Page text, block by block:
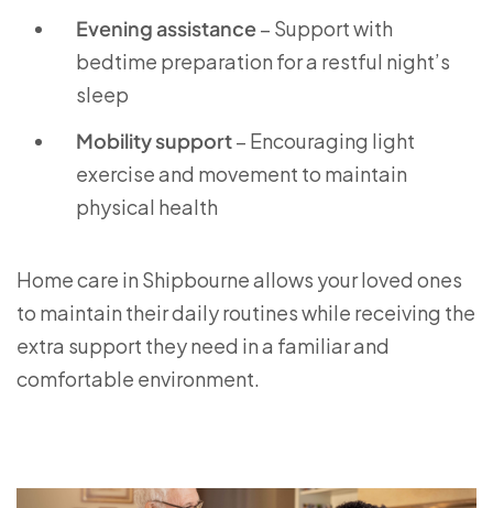
Evening assistance– Support with
bedtime preparation for a restful night’s
sleep
Mobility support– Encouraging light
exercise and movement to maintain
physical health
Home care in Shipbourne allows your loved ones
to maintain their daily routines while receiving the
extra support they need in a familiar and
comfortable environment.